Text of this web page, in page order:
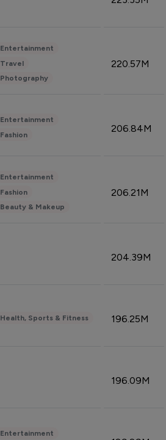
Entertainment
Travel
Photography
220.57M
Entertainment
Fashion
206.84M
Entertainment
Fashion
Beauty & Makeup
206.21M
204.39M
Health, Sports & Fitness 196.25M
196.09M
Entertainment